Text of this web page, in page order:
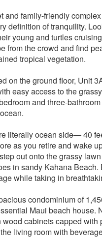
and family-friendly
definition of tranquility.
young and turtles
from the crowd and find
tropical vegetation.
on the ground floor, Unit
easy access to the
and three-
literally ocean side— 40
as you retire and wake
out onto the grassy
in sandy Kahana
while taking in
condominium of
Maui beach house.
wood cabinets capped
living room with